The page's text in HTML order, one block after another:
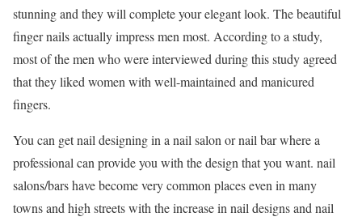
stunning and they will complete your elegant look. The beautiful
finger nails actually impress men most. According to a study,
most of the men who were interviewed during this study agreed
that they liked women with well-maintained and manicured
fingers.
You can get nail designing in a nail salon or nail bar where a
professional can provide you with the design that you want. nail
salons/bars have become very common places even in many
towns and high streets with the increase in nail designs and nail